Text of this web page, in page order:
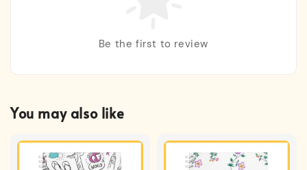
Be the first to review
You may also like